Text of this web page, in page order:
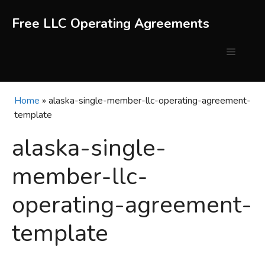
Free LLC Operating Agreements
Menu
Home » alaska-single-member-llc-operating-agreement-
template
alaska-single-
member-llc-
operating-agreement-
template